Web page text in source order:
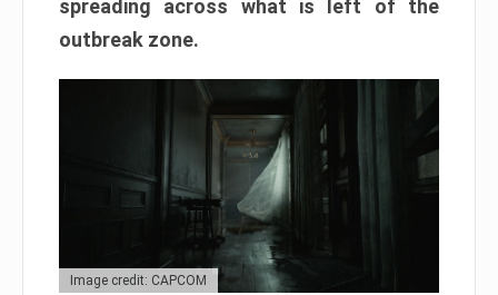
spreading across what is left of the
outbreak zone.
Image credit: CAPCOM